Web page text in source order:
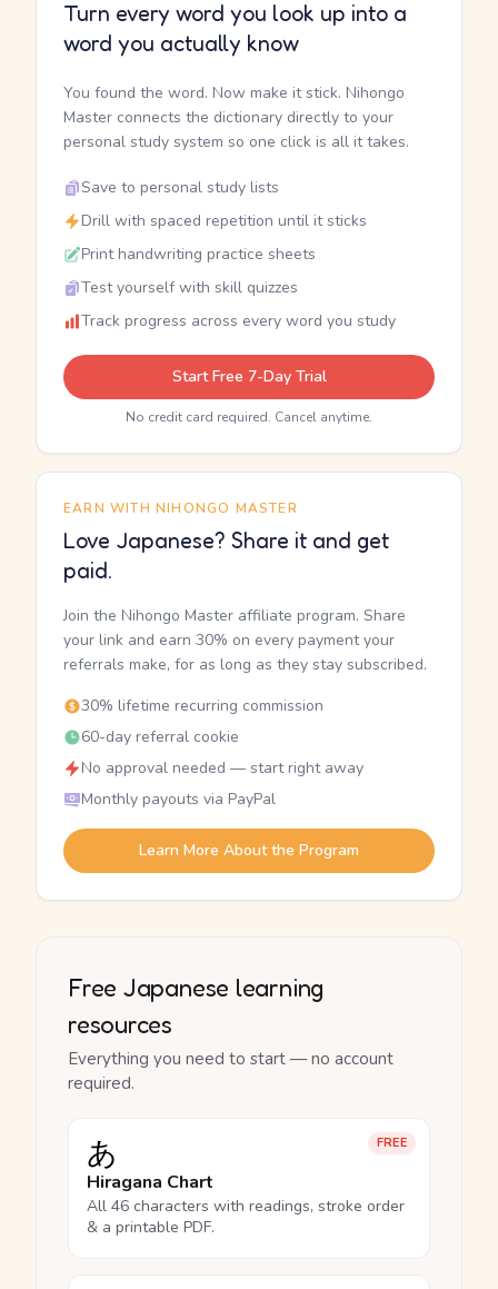
Turn every word you look up into a
word you actually know
You found the word. Now make it stick. Nihongo
Master connects the dictionary directly to your
personal study system so one click is all it takes.
Save to personal study lists
Drill with spaced repetition until it sticks
Print handwriting practice sheets
Test yourself with skill quizzes
Track progress across every word you study
Start Free 7-Day Trial
No credit card required. Cancel anytime.
EARN WITH NIHONGO MASTER
Love Japanese? Share it and get
paid.
Join the Nihongo Master affiliate program. Share
your link and earn 30% on every payment your
referrals make, for as long as they stay subscribed.
30% lifetime recurring commission
60-day referral cookie
No approval needed — start right away
Monthly payouts via PayPal
Learn More About the Program
Free Japanese learning
resources
Everything you need to start — no account
required.
FREE
あ
Hiragana Chart
All 46 characters with readings, stroke order
& a printable PDF.